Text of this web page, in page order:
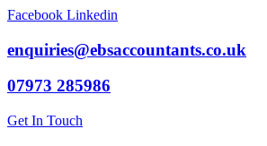
Skip
content
Facebook Linkedin
enquiries@ebsaccountants.co.uk
07973 285986
Get In Touch